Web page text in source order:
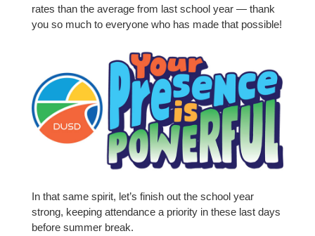
rates than the average from last school year — thank
you so much to everyone who has made that possible!
In that same spirit, let’s finish out the school year
strong, keeping attendance a priority in these last days
before summer break.